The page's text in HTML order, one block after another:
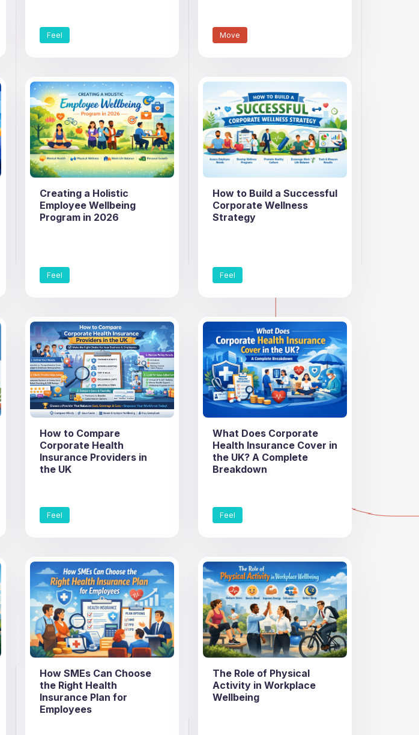
Feel Move
Creating a Holistic
Employee Wellbeing
Program in 2026
Feel
How to Build a Successful
Corporate Wellness
Strategy
Feel
How to Compare
Corporate Health
Insurance Providers in
the UK
Feel
What Does Corporate
Health Insurance Cover in
the UK? A Complete
Breakdown
Feel
How SMEs Can Choose
the Right Health
Insurance Plan for
Employees
The Role of Physical
Activity in Workplace
Wellbeing